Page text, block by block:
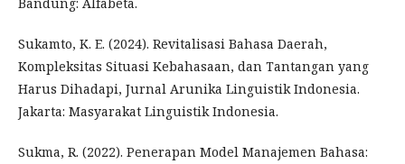
Sukamto, K. E. (2024). Revitalisasi Bahasa Daerah,
Kompleksitas Situasi Kebahasaan, dan Tantangan yang
Harus Dihadapi, Jurnal Arunika Linguistik Indonesia.
Jakarta: Masyarakat Linguistik Indonesia.
Sukma, R. (2022). Penerapan Model Manajemen Bahasa: